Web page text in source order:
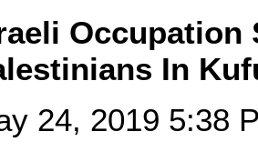
Occupation
In
24, 2019 5:38